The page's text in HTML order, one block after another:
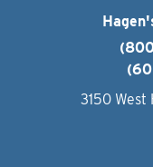
3150 West